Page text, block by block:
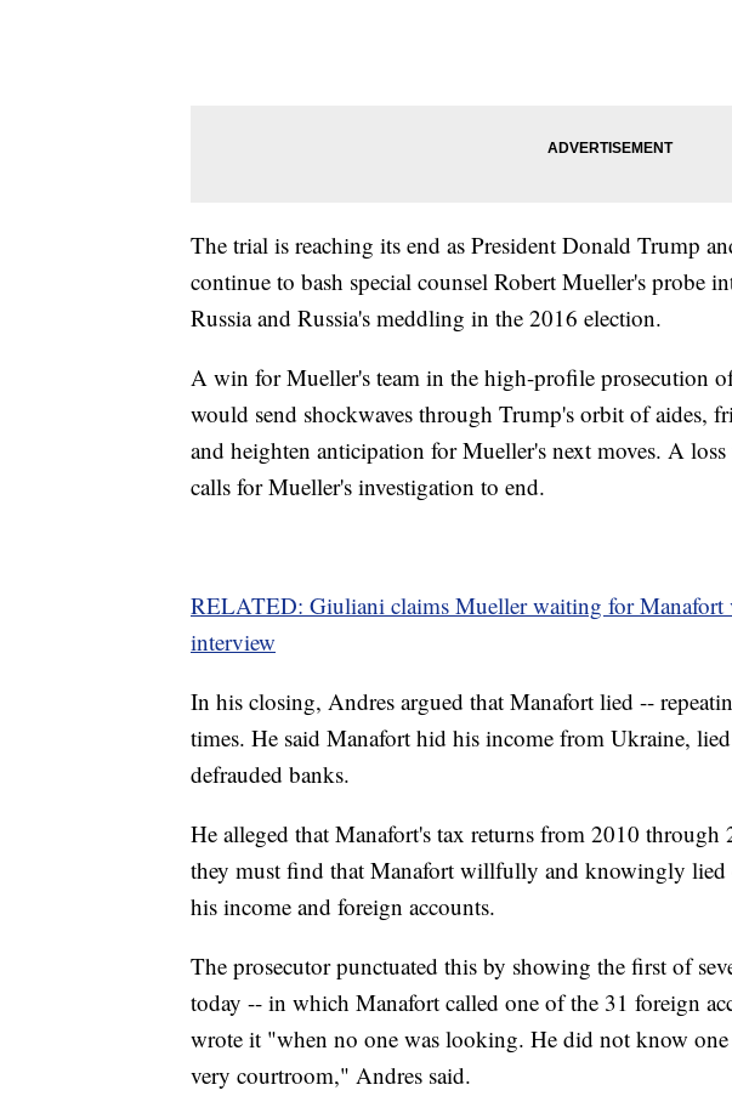
The trial is reaching its end as President Donald Trump
continue to bash special counsel Robert Mueller's probe
Russia and Russia's meddling in the 2016 election.
A win for Mueller's team in the high-profile prosecution
would send shockwaves through Trump's orbit of aides,
and heighten anticipation for Mueller's next moves. A
calls for Mueller's investigation to end.
RELATED: Giuliani claims Mueller waiting for Manafort
interview
In his closing, Andres argued that Manafort lied --
times. He said Manafort hid his income from Ukraine,
defrauded banks.
He alleged that Manafort's tax returns from 2010 through
they must find that Manafort willfully and knowingly
his income and foreign accounts.
The prosecutor punctuated this by showing the first of
today -- in which Manafort called one of the 31 foreign
wrote it "when no one was looking. He did not know
very courtroom," Andres said.